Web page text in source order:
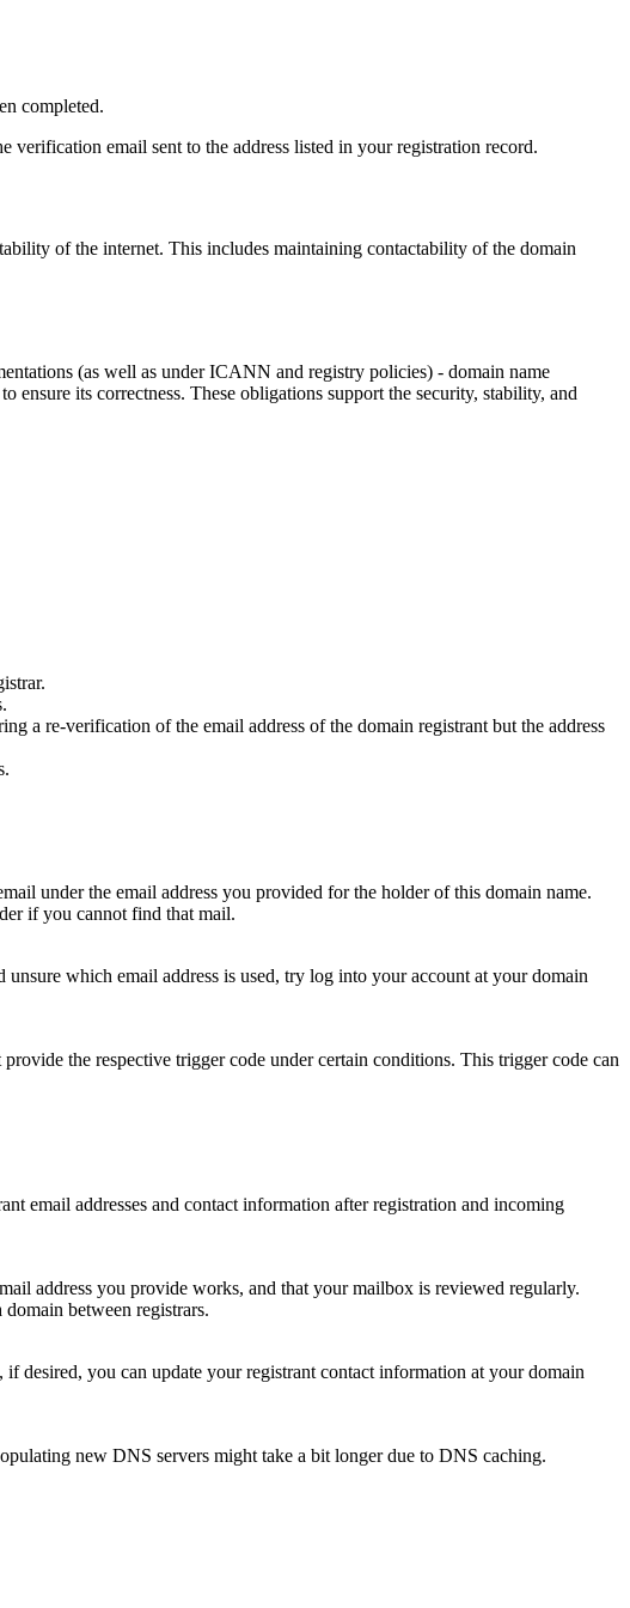
completed.
verification email sent to the address listed in your registration record.
of the internet. This includes maintaining contactability of the domain
(as well as under ICANN and registry policies) - domain name
to ensure its correctness. These obligations support the security, stability, and
a re‑verification of the email address of the domain registrant but the address
under the email address you provided for the holder of this domain name.
if you cannot find that mail.
which email address is used, try log into your account at your domain
the respective trigger code under certain conditions. This trigger code can
email addresses and contact information after registration and incoming
address you provide works, and that your mailbox is reviewed regularly.
between registrars.
desired, you can update your registrant contact information at your domain
new DNS servers might take a bit longer due to DNS caching.